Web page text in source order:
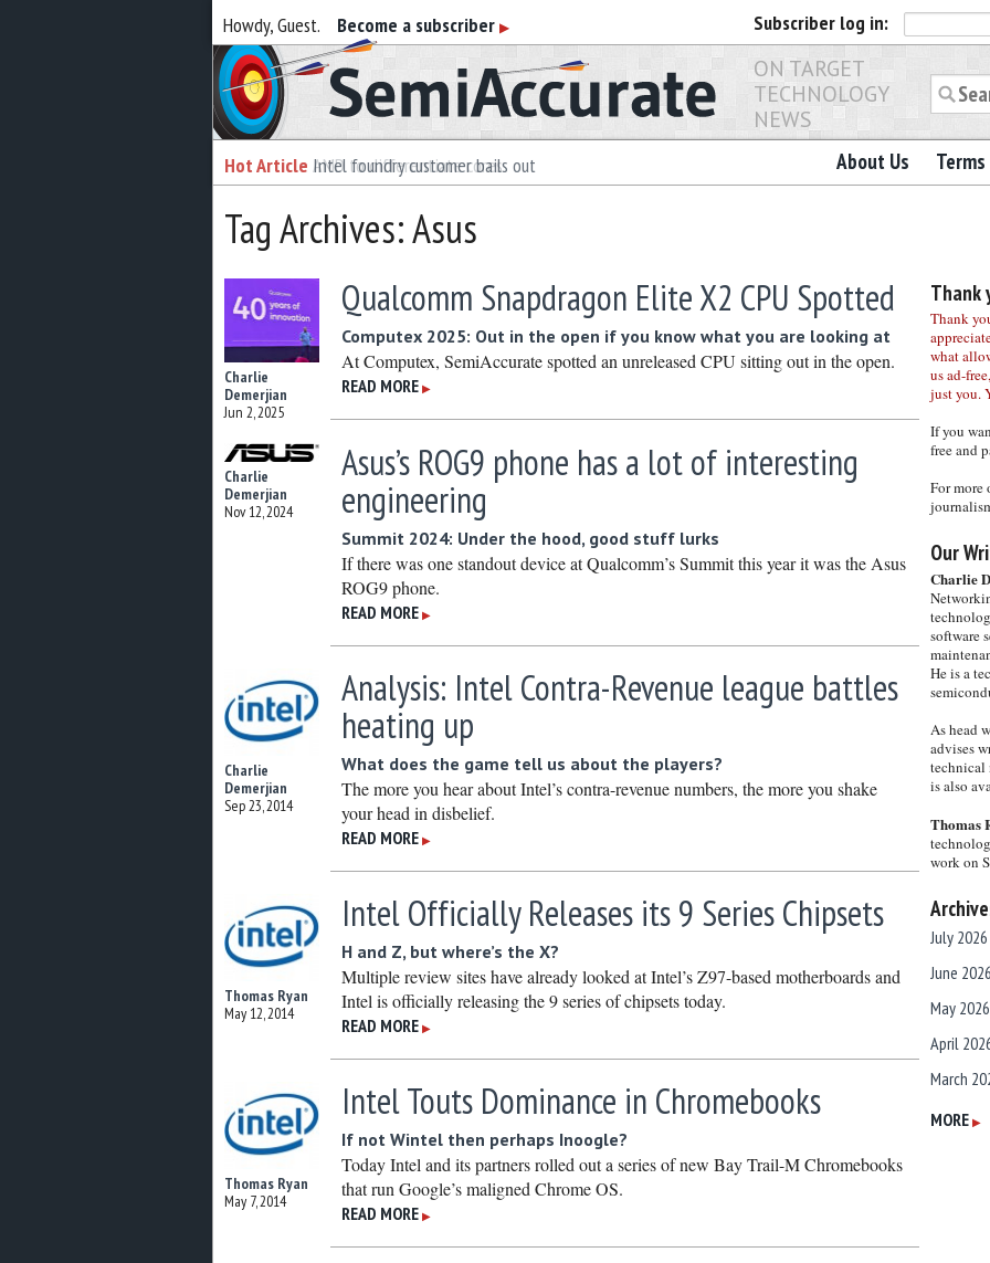
Howdy, Guest. Become a subscriber ▶ Subscriber log in:
Semiaccurate
ON TARGET
TECHNOLOGY
NEWS
Hot Article Intel foundry customer bails out About Us
Tag Archives: Asus
Charlie
Demerjian
Jun 2, 2025
Qualcomm Snapdragon Elite X2 CPU Spotted
Computex 2025: Out in the open if you know what you are looking at
At Computex, SemiAccurate spotted an unreleased CPU sitting out in the open.
READ MORE ▶
Charlie
Demerjian
Nov 12, 2024
Asus’s ROG9 phone has a lot of interesting
engineering
Summit 2024: Under the hood, good stuff lurks
If there was one standout device at Qualcomm’s Summit this year it was the Asus
ROG9 phone.
READ MORE ▶
Charlie
Demerjian
Sep 23, 2014
Analysis: Intel Contra-Revenue league battles
heating up
What does the game tell us about the players?
The more you hear about Intel’s contra-revenue numbers, the more you shake
your head in disbelief.
READ MORE ▶
Thomas Ryan
May 12, 2014
Intel Officially Releases its 9 Series Chipsets
H and Z, but where’s the X?
Multiple review sites have already looked at Intel’s Z97-based motherboards and
Intel is officially releasing the 9 series of chipsets today.
READ MORE ▶
Thomas Ryan
May 7, 2014
Intel Touts Dominance in Chromebooks
If not Wintel then perhaps Inoogle?
Today Intel and its partners rolled out a series of new Bay Trail-M Chromebooks
that run Google’s maligned Chrome OS.
READ MORE ▶
Thank
Thank
what
us ad-
just you.
If you
free and
For more
Our
Charlie
software
He is a
As head
advises
technical
is also
Thomas
work on
July 2026
June 2026
May 2026
April
March
February
MORE ▶